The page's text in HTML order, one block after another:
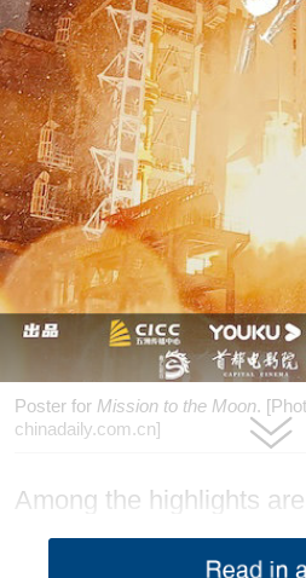
Poster for Mission to the Moon.
chinadaily.com.cn]
Among the highlights are
Untamed Circuit, which
competing in the 72nd